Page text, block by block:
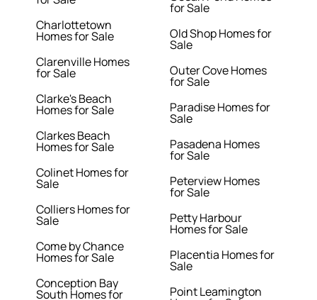
Charlottetown
Homes for Sale
Clarenville Homes
for Sale
Clarke's Beach
Homes for Sale
Clarkes Beach
Homes for Sale
Colinet Homes for
Sale
Colliers Homes for
Sale
Come by Chance
Homes for Sale
Conception Bay
South Homes for
for Sale
Old Shop Homes for
Sale
Outer Cove Homes
for Sale
Paradise Homes for
Sale
Pasadena Homes
for Sale
Peterview Homes
for Sale
Petty Harbour
Homes for Sale
Placentia Homes for
Sale
Point Leamington